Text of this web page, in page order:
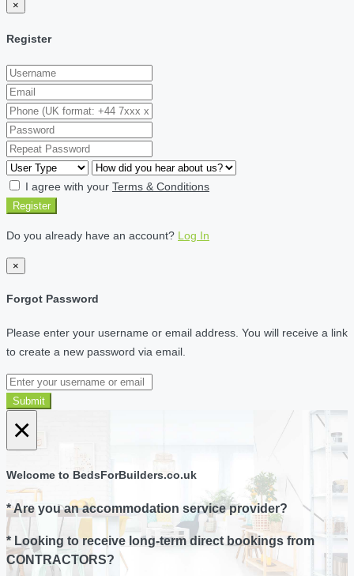
×
Register
I agree with your Terms & Conditions
Register
Do you already have an account? Log In
×
Forgot Password
Please enter your username or email address. You will receive a link
to create a new password via email.
Submit
×
Welcome to BedsForBuilders.co.uk
* Are you an accommodation service provider?
* Looking to receive long-term direct bookings from
CONTRACTORS?